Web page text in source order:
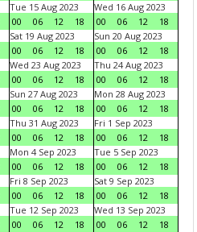
Tue 15 Aug 2023
00
06 12 18
Wed 16 Aug 2023
00
06 12
18
Sat 19 Aug 2023
00
06 12 18
Sun 20 Aug 2023
00
06 12
18
Wed 23 Aug 2023
00
06 12 18
Thu 24 Aug 2023
00
06 12
18
Sun 27 Aug 2023
00
06 12 18
Mon 28 Aug 2023
00
06 12
18
Thu 31 Aug 2023
00
06 12 18
Fri 1 Sep 2023
00
06 12
18
Mon 4 Sep 2023
00
06 12 18
Tue 5 Sep 2023
00
06 12
18
Fri 8 Sep 2023
00
06 12 18
Sat 9 Sep 2023
00
06 12
18
Tue 12 Sep 2023
00
06 12 18
Wed 13 Sep 2023
00
06 12
18